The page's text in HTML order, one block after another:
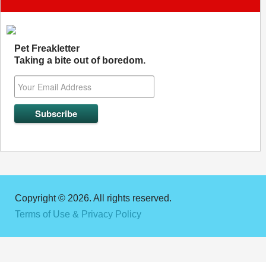
Pet Freakletter
Taking a bite out of boredom.
Copyright © 2026. All rights reserved.
Terms of Use & Privacy Policy